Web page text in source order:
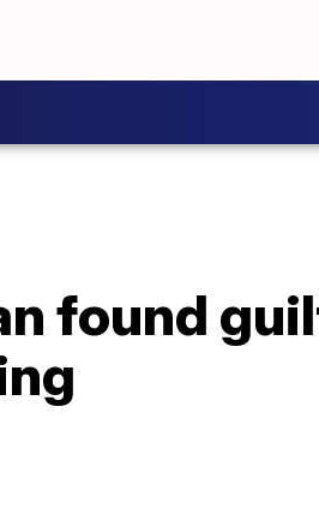
found